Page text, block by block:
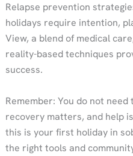
Relapse prevention
holidays require intention,
View, a blend of medical
reality-based techniques
success.
Remember: You do not
recovery matters, and help
this is your first holiday in
the right tools and